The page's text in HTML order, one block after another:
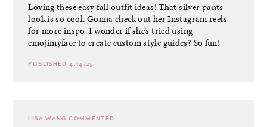
Loving these easy fall outfit ideas! That silver pants
look is so cool. Gonna check out her Instagram reels
for more inspo. I wonder if she’s tried using
emojimyface to create custom style guides? So fun!
PUBLISHED 4.14.25
LISA WANG COMMENTED: